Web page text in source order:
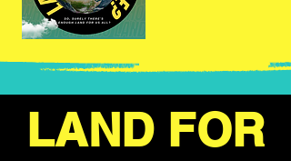
LAND FOR